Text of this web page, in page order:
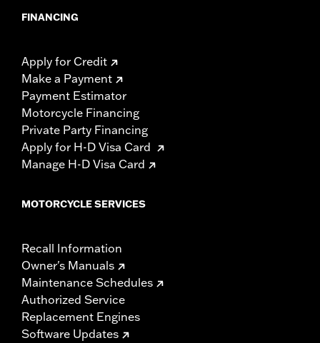
FINANCING
Apply for Credit
Make a Payment
Payment Estimator
Motorcycle Financing
Private Party Financing
Apply for H-D Visa Card
Manage H-D Visa Card
MOTORCYCLE SERVICES
Recall Information
Owner's Manuals
Maintenance Schedules
Authorized Service
Replacement Engines
Software Updates